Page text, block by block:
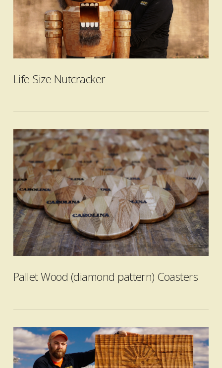
VIEW POST
VIEW POST
Life-Size Nutcracker
Pallet Wood (diamond pattern) Coasters